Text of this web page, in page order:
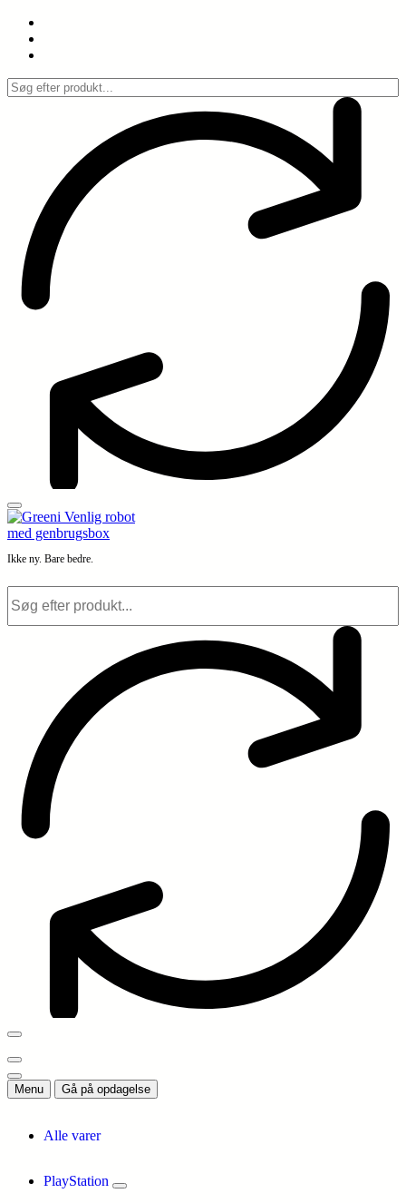
Spring
indhold
Ikke ny. Bare bedre.
Menu Gå på opdagelse
Alle varer
PlayStation